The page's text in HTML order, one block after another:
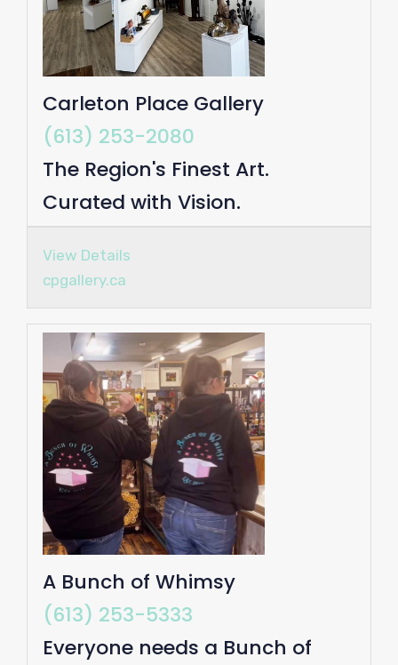
Carleton Place Gallery
(613) 253-2080
The Region's Finest Art.
Curated with Vision.
View Details
cpgallery.ca
A Bunch of Whimsy
(613) 253-5333
Everyone needs a Bunch of